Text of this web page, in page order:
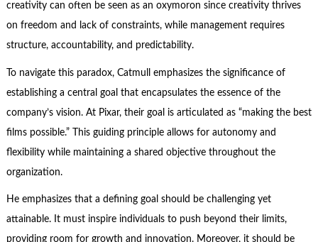
creativity can often be seen as an oxymoron since creativity thrives
on freedom and lack of constraints, while management requires
structure, accountability, and predictability.
To navigate this paradox, Catmull emphasizes the significance of
establishing a central goal that encapsulates the essence of the
company’s vision. At Pixar, their goal is articulated as “making the best
films possible.” This guiding principle allows for autonomy and
flexibility while maintaining a shared objective throughout the
organization.
He emphasizes that a defining goal should be challenging yet
attainable. It must inspire individuals to push beyond their limits,
providing room for growth and innovation. Moreover, it should be